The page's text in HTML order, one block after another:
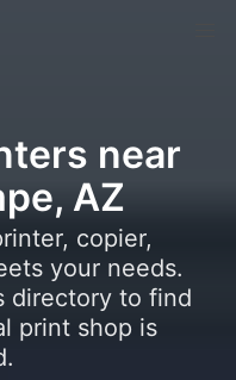
near
AZ
copier,
your needs.
directory to find
print shop is